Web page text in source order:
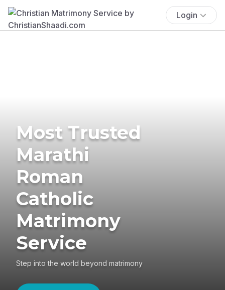
Login
Most Trusted
Marathi
Roman
Catholic
Matrimony
Service
Step into the world beyond matrimony